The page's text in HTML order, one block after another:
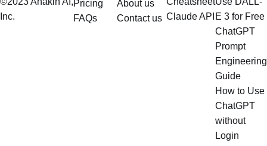
Inc.
Pricing
FAQs
About us
Contact us Claude API E 3 for Free
ChatGPT
Prompt
Engineering
Guide
How to Use
ChatGPT
without
Login